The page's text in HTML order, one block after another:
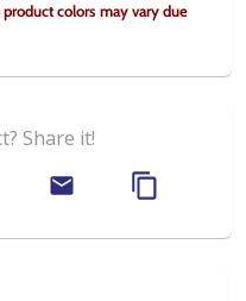
colors may vary due
Share it!